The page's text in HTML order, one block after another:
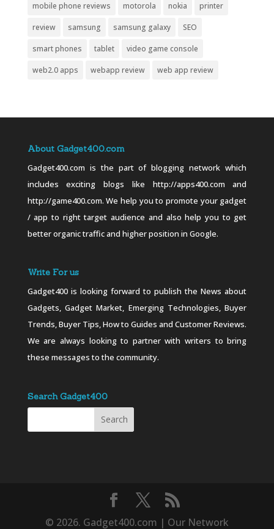
mobile phone reviews motorola nokia printer
review samsung samsung galaxy SEO
smart phones tablet video game console
web2.0 apps webapp review web app review
About Gadget400.com
Gadget400.com is the part of blogging network which
includes exciting blogs like http://apps400.com and
http://game400.com. We help you to promote your gadget
/ app to right target audience and also help you to get
better organic traffic and higher position in Google.
Write For us
Gadget400 is looking forward to publish the News about
Gadgets, Gadget Market, Emerging Technologies, Buyer
Trends, Buyer Tips, How to Guides and Customer Reviews.
We are always looking to partner with writers to bring
these messages to the community.
Search Gadget400
© 2026. Gadget400.com | Our Network